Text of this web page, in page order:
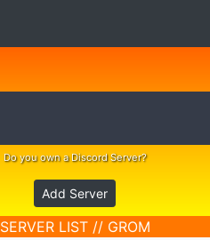
Do you own a Discord Server?
Add Server
SERVER LIST // GROM